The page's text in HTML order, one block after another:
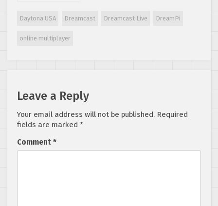
Souls Adventure
available from
Daytona USA Dreamcast Dreamcast Live DreamPi
online multiplayer
Leave a Reply
Your email address will not be published. Required
fields are marked *
Comment *